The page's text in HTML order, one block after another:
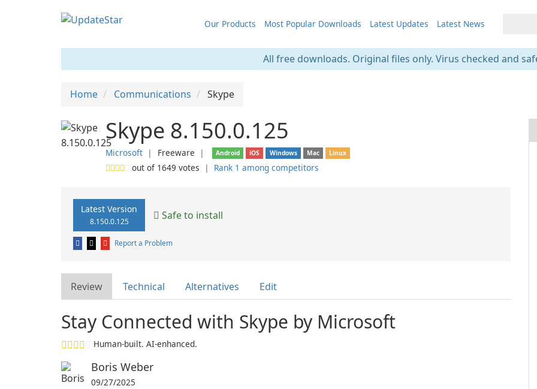
Our Products Most Popular Downloads Latest Updates Latest News
All free downloads. Original files only. Virus checked and
Home Communications Skype
Skype 8.150.0.125
Microsoft ❘ Freeware ❘ Android iOS Windows Mac Linux
out of 1649 votes ❘ Rank 1 among competitors
Latest Version
8.150.0.125 Safe to install
Report a Problem
Review Technical Alternatives Edit
Stay Connected with Skype by Microsoft
Human-built. AI-enhanced.
Boris Weber
09/27/2025